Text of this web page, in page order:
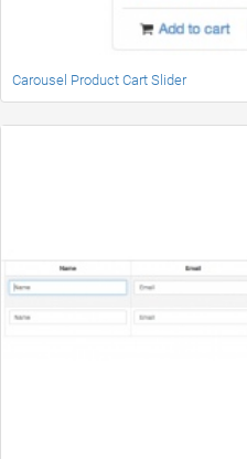
Carousel Product Cart Slider